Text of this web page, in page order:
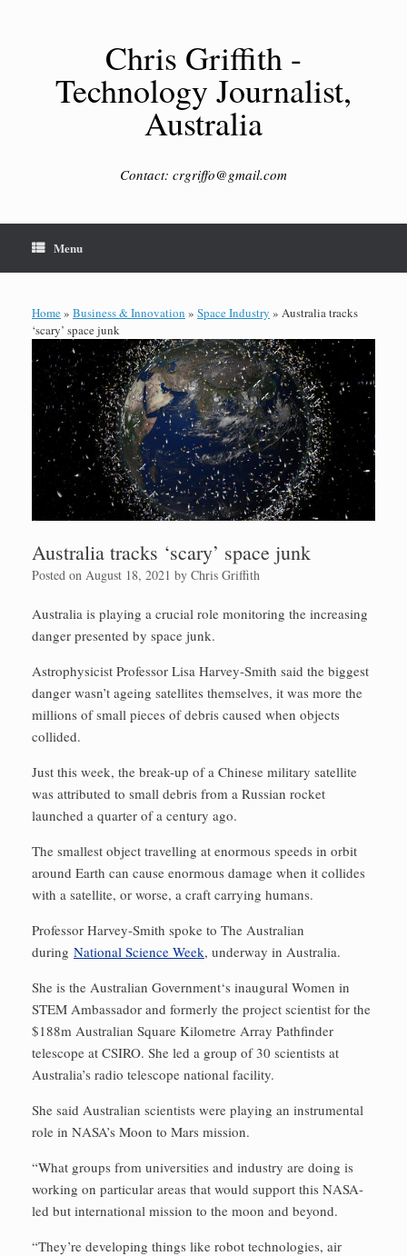
Chris Griffith -
Technology Journalist,
Australia
Contact: crgriffo@gmail.com
Menu
Home» Business & Innovation » Space Industry » Australia tracks
‘scary’ space junk
Australia tracks ‘scary’ space junk
Posted on August 18, 2021 by Chris Griffith
Australia is playing a crucial role monitoring the increasing
danger presented by space junk.
Astrophysicist Professor Lisa Harvey-Smith said the biggest
danger wasn’t ageing satellites themselves, it was more the
millions of small pieces of debris caused when objects
collided.
Just this week, the break-up of a Chinese military satellite
was attributed to small debris from a Russian rocket
launched a quarter of a century ago.
The smallest object travelling at enormous speeds in orbit
around Earth can cause enormous damage when it collides
with a satellite, or worse, a craft carrying humans.
Professor Harvey-Smith spoke to The Australian
during National Science Week, underway in Australia.
She is the Australian Government‘s inaugural Women in
STEM Ambassador and formerly the project scientist for the
$188m Australian Square Kilometre Array Pathfinder
telescope at CSIRO. She led a group of 30 scientists at
Australia’s radio telescope national facility.
She said Australian scientists were playing an instrumental
role in NASA’s Moon to Mars mission.
“What groups from universities and industry are doing is
working on particular areas that would support this NASA-
led but international mission to the moon and beyond.
“They’re developing things like robot technologies, air